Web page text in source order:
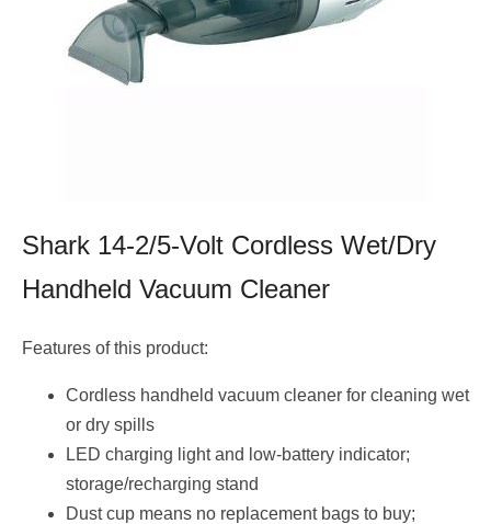
Shark 14-2/5-Volt Cordless Wet/Dry
Handheld Vacuum Cleaner
Features of this product:
Cordless handheld vacuum cleaner for cleaning wet
or dry spills
LED charging light and low-battery indicator;
storage/recharging stand
Dust cup means no replacement bags to buy;